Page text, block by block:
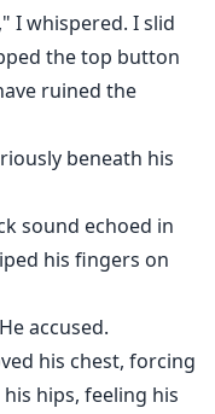
I whispered. I slid
the top button
ruined the
beneath his
sound echoed in
his fingers on
accused.
his chest, forcing
hips, feeling his